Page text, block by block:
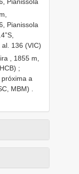
Pianissola
al. 136 (VIC)
, 1855 m,
;
a
MBM) .